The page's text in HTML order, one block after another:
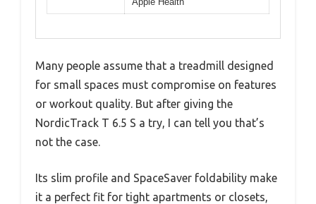
Many people assume that a treadmill designed
for small spaces must compromise on features
or workout quality. But after giving the
NordicTrack T 6.5 S a try, I can tell you that’s
not the case.
Its slim profile and SpaceSaver foldability make
it a perfect fit for tight apartments or closets,